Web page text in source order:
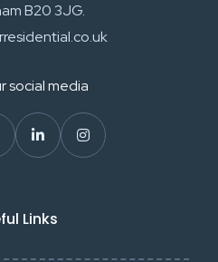
B20 3JG.
social media
Links